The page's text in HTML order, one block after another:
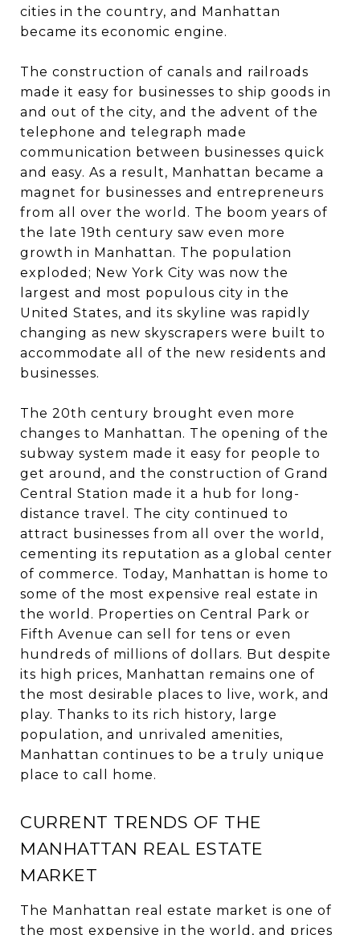
cities in the country, and Manhattan
became its economic engine.
The construction of canals and railroads
made it easy for businesses to ship goods in
and out of the city, and the advent of the
telephone and telegraph made
communication between businesses quick
and easy. As a result, Manhattan became a
magnet for businesses and entrepreneurs
from all over the world. The boom years of
the late 19th century saw even more
growth in Manhattan. The population
exploded; New York City was now the
largest and most populous city in the
United States, and its skyline was rapidly
changing as new skyscrapers were built to
accommodate all of the new residents and
businesses.
The 20th century brought even more
changes to Manhattan. The opening of the
subway system made it easy for people to
get around, and the construction of Grand
Central Station made it a hub for long-
distance travel. The city continued to
attract businesses from all over the world,
cementing its reputation as a global center
of commerce. Today, Manhattan is home to
some of the most expensive real estate in
the world. Properties on Central Park or
Fifth Avenue can sell for tens or even
hundreds of millions of dollars. But despite
its high prices, Manhattan remains one of
the most desirable places to live, work, and
play. Thanks to its rich history, large
population, and unrivaled amenities,
Manhattan continues to be a truly unique
place to call home.
CURRENT TRENDS OF THE
MANHATTAN REAL ESTATE
MARKET
The Manhattan real estate market is one of
the most expensive in the world, and prices